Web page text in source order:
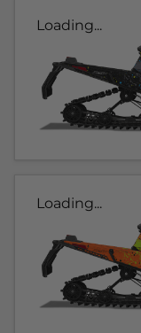
Loading...
Loading...